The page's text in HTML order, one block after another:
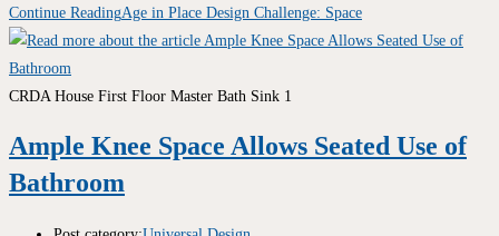
Continue ReadingAge in Place Design Challenge: Space
CRDA House First Floor Master Bath Sink 1
Ample Knee Space Allows Seated Use of
Bathroom